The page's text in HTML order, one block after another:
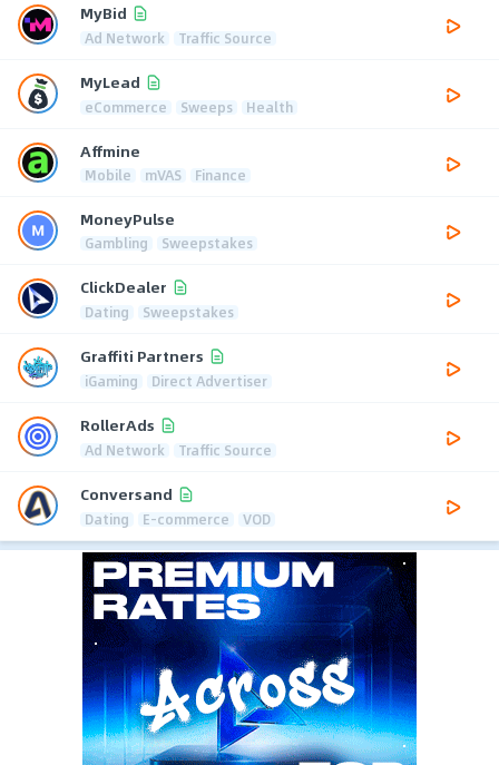
MyBid
Ad Network Traffic Source
MyLead
eCommerce Sweeps Health
Affmine
Mobile mVAS Finance
MoneyPulse
Gambling Sweepstakes
ClickDealer
Dating Sweepstakes
Graffiti Partners
iGaming Direct Advertiser
RollerAds
Ad Network Traffic Source
Conversand
Dating E-commerce VOD